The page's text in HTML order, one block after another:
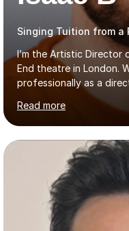
Singing Tuition from
I’m the Artistic
End theatre in London.
professionally as a
composer. I have
across the UK, including
as internationally, and
performed on the
teaching experience
day-to-day realities of
While most of my work
greatly enjoy working
young people
Read more